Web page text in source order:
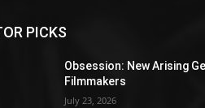
PICKS
Obsession: New Arising
Filmmakers
July 23, 2026